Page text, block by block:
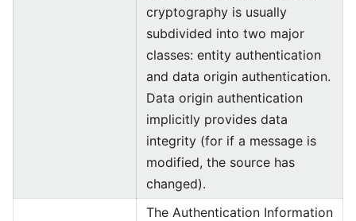
cryptography is usually
subdivided into two major
classes: entity authentication
and data origin authentication.
Data origin authentication
implicitly provides data
integrity (for if a message is
modified, the source has
changed).
The Authentication Information